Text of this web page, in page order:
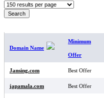
Domain Name
Minimum
Offer
Jansing.com Best Offer
japamala.com Best Offer